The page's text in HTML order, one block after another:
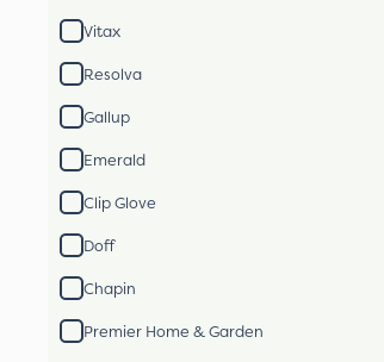
Vitax
Resolva
Gallup
Emerald
Clip Glove
Doff
Chapin
Premier Home & Garden